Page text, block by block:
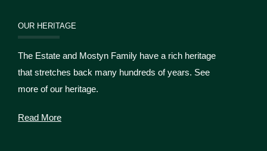
OUR HERITAGE
The Estate and Mostyn Family have a rich heritage
that stretches back many hundreds of years. See
more of our heritage.
Read More